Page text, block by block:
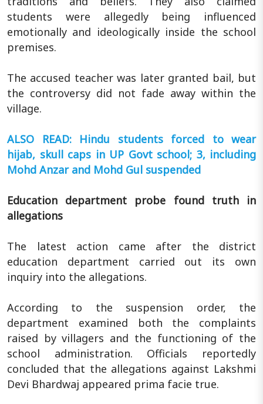
students were allegedly being influenced
emotionally and ideologically inside the school
premises.
The accused teacher was later granted bail, but
the controversy did not fade away within the
village.
ALSO READ: Hindu students forced to wear
hijab, skull caps in UP Govt school; 3, including
Mohd Anzar and Mohd Gul suspended
Education department probe found truth in
allegations
The latest action came after the district
education department carried out its own
inquiry into the allegations.
According to the suspension order, the
department examined both the complaints
raised by villagers and the functioning of the
school administration. Officials reportedly
concluded that the allegations against Lakshmi
Devi Bhardwaj appeared prima facie true.